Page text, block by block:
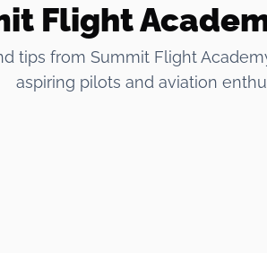
Flight
tips from Summit Flight
aspiring pilots and aviation